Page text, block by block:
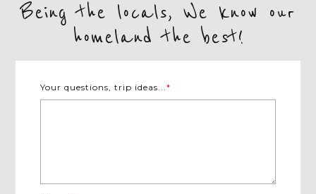
Being the locals, We know our
homeland the best!
Your questions, trip ideas...*